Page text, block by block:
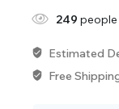
249 people
Estimated
Free